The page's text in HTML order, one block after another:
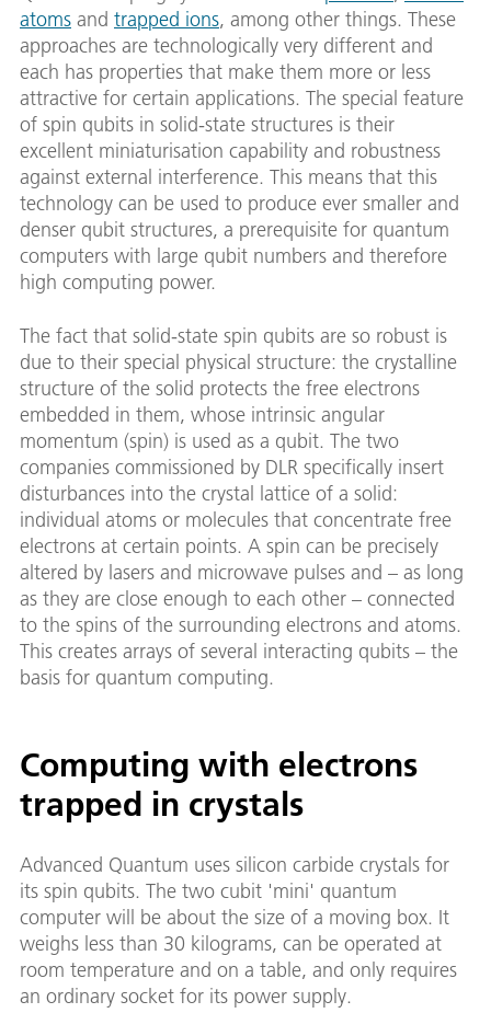
atoms and trapped ions, among other things. These
approaches are technologically very different and
each has properties that make them more or less
attractive for certain applications. The special feature
of spin qubits in solid-state structures is their
excellent miniaturisation capability and robustness
against external interference. This means that this
technology can be used to produce ever smaller and
denser qubit structures, a prerequisite for quantum
computers with large qubit numbers and therefore
high computing power.
The fact that solid-state spin qubits are so robust is
due to their special physical structure: the crystalline
structure of the solid protects the free electrons
embedded in them, whose intrinsic angular
momentum (spin) is used as a qubit. The two
companies commissioned by DLR specifically insert
disturbances into the crystal lattice of a solid:
individual atoms or molecules that concentrate free
electrons at certain points. A spin can be precisely
altered by lasers and microwave pulses and – as long
as they are close enough to each other – connected
to the spins of the surrounding electrons and atoms.
This creates arrays of several interacting qubits – the
basis for quantum computing.
Computing with electrons
trapped in crystals
Advanced Quantum uses silicon carbide crystals for
its spin qubits. The two cubit 'mini' quantum
computer will be about the size of a moving box. It
weighs less than 30 kilograms, can be operated at
room temperature and on a table, and only requires
an ordinary socket for its power supply.